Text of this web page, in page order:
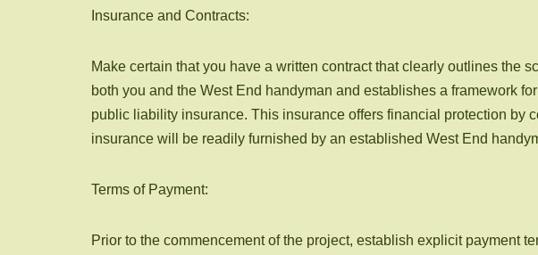
Insurance and Contracts:
Make certain that you have a written contract that clearly outlines the
both you and the West End handyman and establishes a framework
public liability insurance. This insurance offers financial protection by
insurance will be readily furnished by an established West End
Terms of Payment:
Prior to the commencement of the project, establish explicit payment